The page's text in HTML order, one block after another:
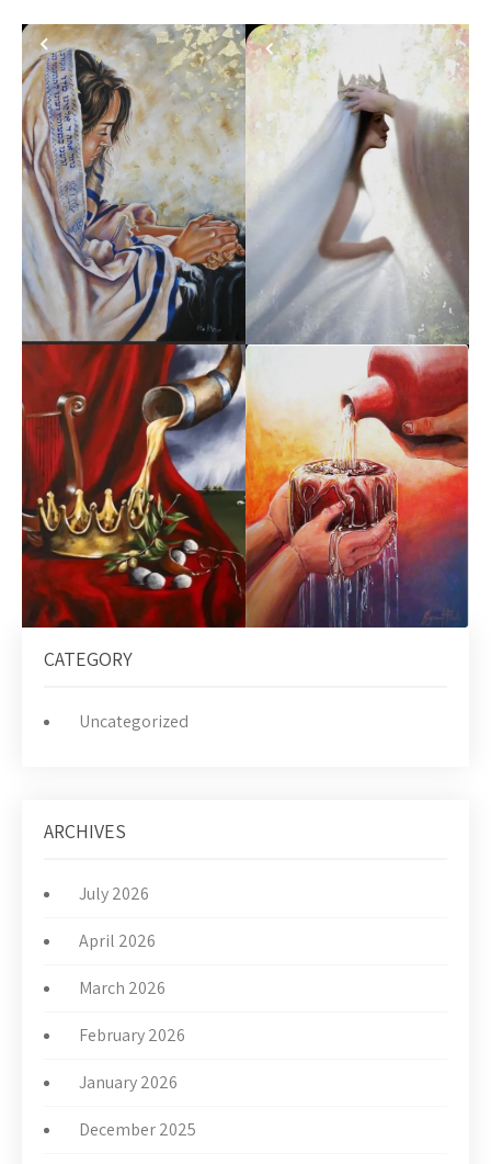
CATEGORY
Uncategorized
ARCHIVES
July 2026
April 2026
March 2026
February 2026
January 2026
December 2025